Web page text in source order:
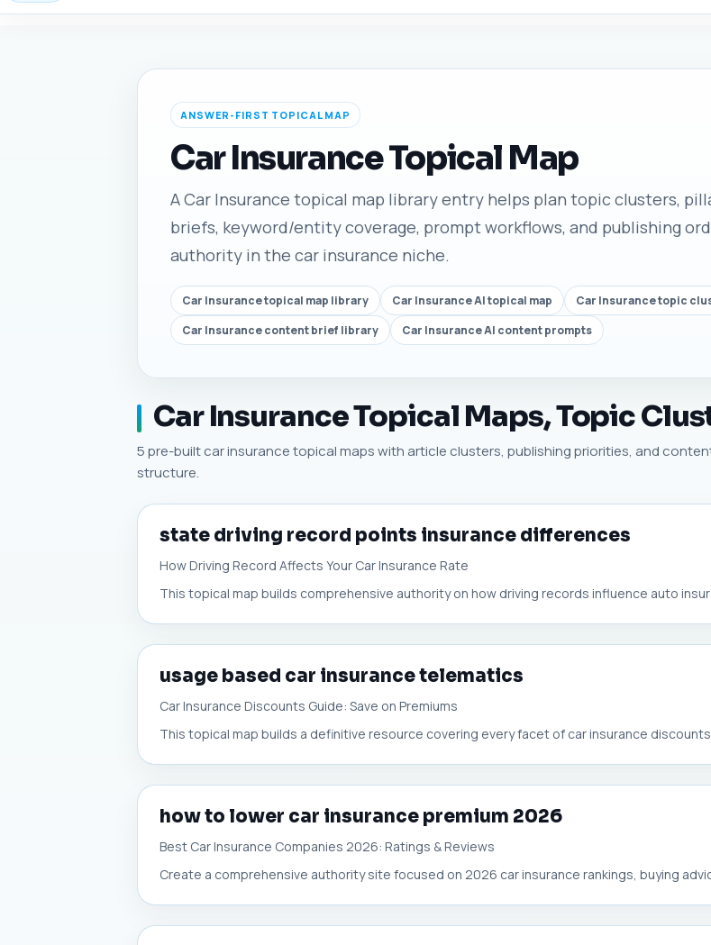
ANSWER-FIRST TOPICAL MAP
Car Insurance Topical Map
A Car Insurance topical map library entry helps plan topic clusters,
briefs, keyword/entity coverage, prompt workflows, and publishing
authority in the car insurance niche.
Car Insurance topical map library Car Insurance AI topical map Car Insurance topic
Car Insurance content brief library
Car Insurance AI content prompts
Car Insurance Topical Maps, Topic
5 pre-built car insurance topical maps with article clusters, publishing priorities, and
structure.
state driving record points insurance differences
How Driving Record Affects Your Car Insurance Rate
This topical map builds comprehensive authority on how driving records influence auto
usage based car insurance telematics
Car Insurance Discounts Guide: Save on Premiums
This topical map builds a definitive resource covering every facet of car insurance
how to lower car insurance premium 2026
Best Car Insurance Companies 2026: Ratings & Reviews
Create a comprehensive authority site focused on 2026 car insurance rankings, buying